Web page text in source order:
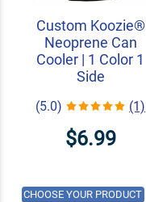
Custom Koozie®
Neoprene Can
Cooler | 1 Color 1
Side
(5.0) (1)
$6.99
CHOOSE YOUR PRODUCT